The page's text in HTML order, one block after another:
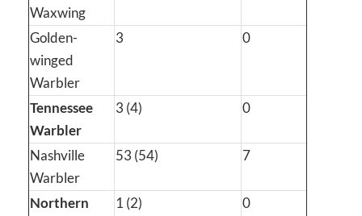
Waxwing
Golden-
winged
Warbler
3 0
Tennessee
Warbler
3 (4) 0
Nashville
Warbler
53 (54) 7
Northern
1 (2) 0